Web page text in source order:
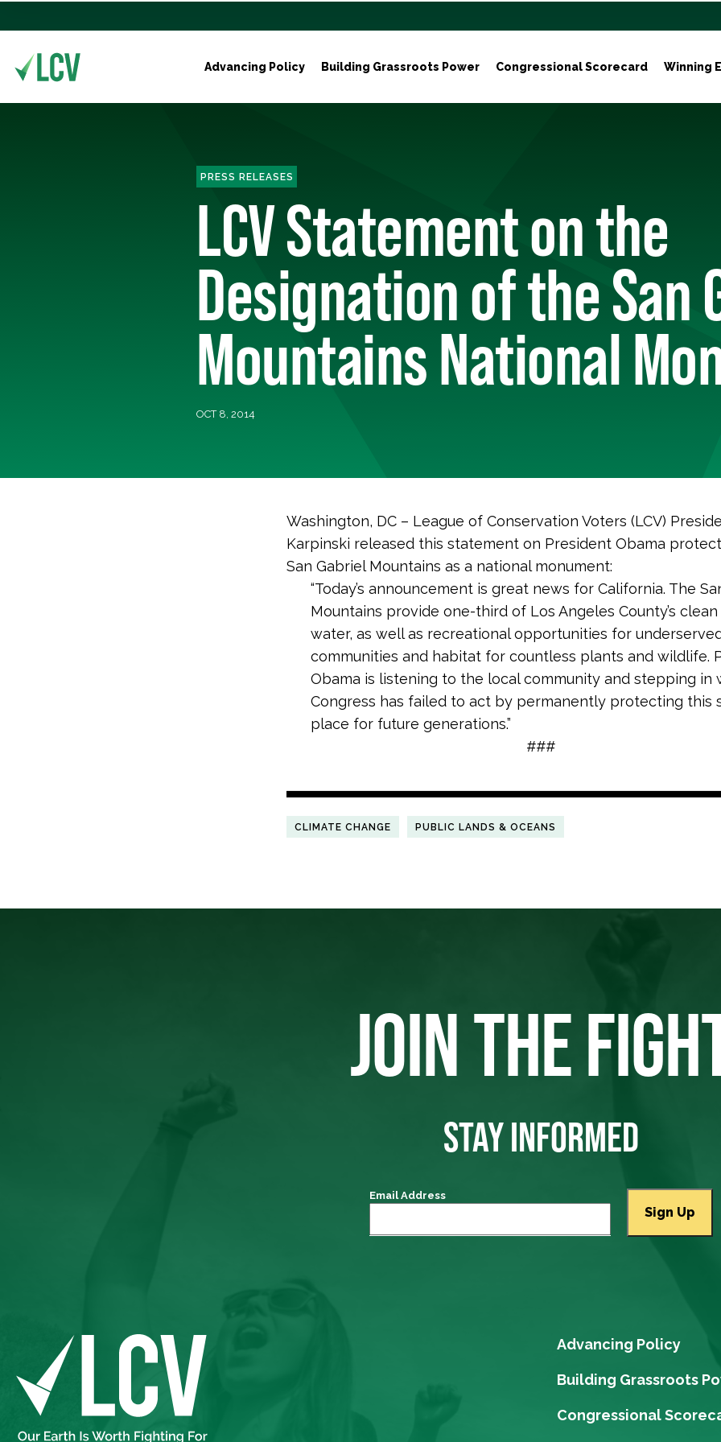
Advancing Policy Building Grassroots Power Congressional Scorecard Winning
PRESS RELEASES
LCV Statement on the
Designation of the San
Mountains National
OCT 8, 2014
Washington, DC – League of Conservation Voters (LCV)
Karpinski released this statement on President Obama
San Gabriel Mountains as a national monument:
“Today’s announcement is great news for California. The
Mountains provide one-third of Los Angeles County’s
water, as well as recreational opportunities for
communities and habitat for countless plants and wildlife.
Obama is listening to the local community and stepping in
Congress has failed to act by permanently protecting this
place for future generations.”
###
CLIMATE CHANGE PUBLIC LANDS & OCEANS
JOIN THE
STAY INFORMED
Email Address
Advancing Policy
Building Grassroots
Congressional